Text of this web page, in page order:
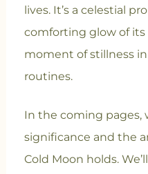
lives. It’s a celestial
comforting glow of its
moment of stillness
routines.
In the coming pages,
significance and the
Cold Moon holds.